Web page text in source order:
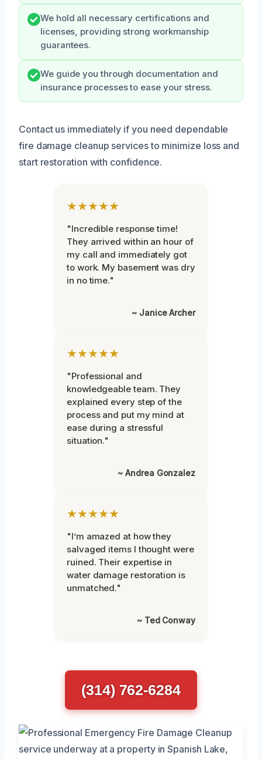
We hold all necessary certifications and
licenses, providing strong workmanship
guarantees.
We guide you through documentation and
insurance processes to ease your stress.
Contact us immediately if you need dependable
fire damage cleanup services to minimize loss and
start restoration with confidence.
★★★★★
"Incredible response time!
They arrived within an hour of
my call and immediately got
to work. My basement was dry
in no time."
~ Janice Archer
★★★★★
"Professional and
knowledgeable team. They
explained every step of the
process and put my mind at
ease during a stressful
situation."
~ Andrea Gonzalez
★★★★★
"I’m amazed at how they
salvaged items I thought were
ruined. Their expertise in
water damage restoration is
unmatched."
~ Ted Conway
(314) 762-6284